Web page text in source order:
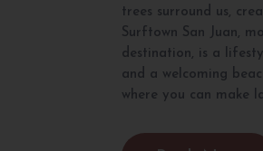
trees surround us,
Surftown San Juan,
destination, is a
and a welcoming
where you can make